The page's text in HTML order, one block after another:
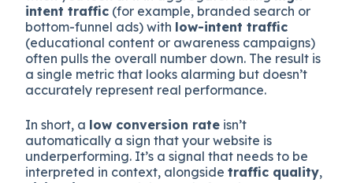
intent traffic (for example, branded search or
bottom-funnel ads) with low-intent traffic
(educational content or awareness campaigns)
often pulls the overall number down. The result is
a single metric that looks alarming but doesn’t
accurately represent real performance.
In short, a low conversion rate isn’t
automatically a sign that your website is
underperforming. It’s a signal that needs to be
interpreted in context, alongsidetraffic quality,